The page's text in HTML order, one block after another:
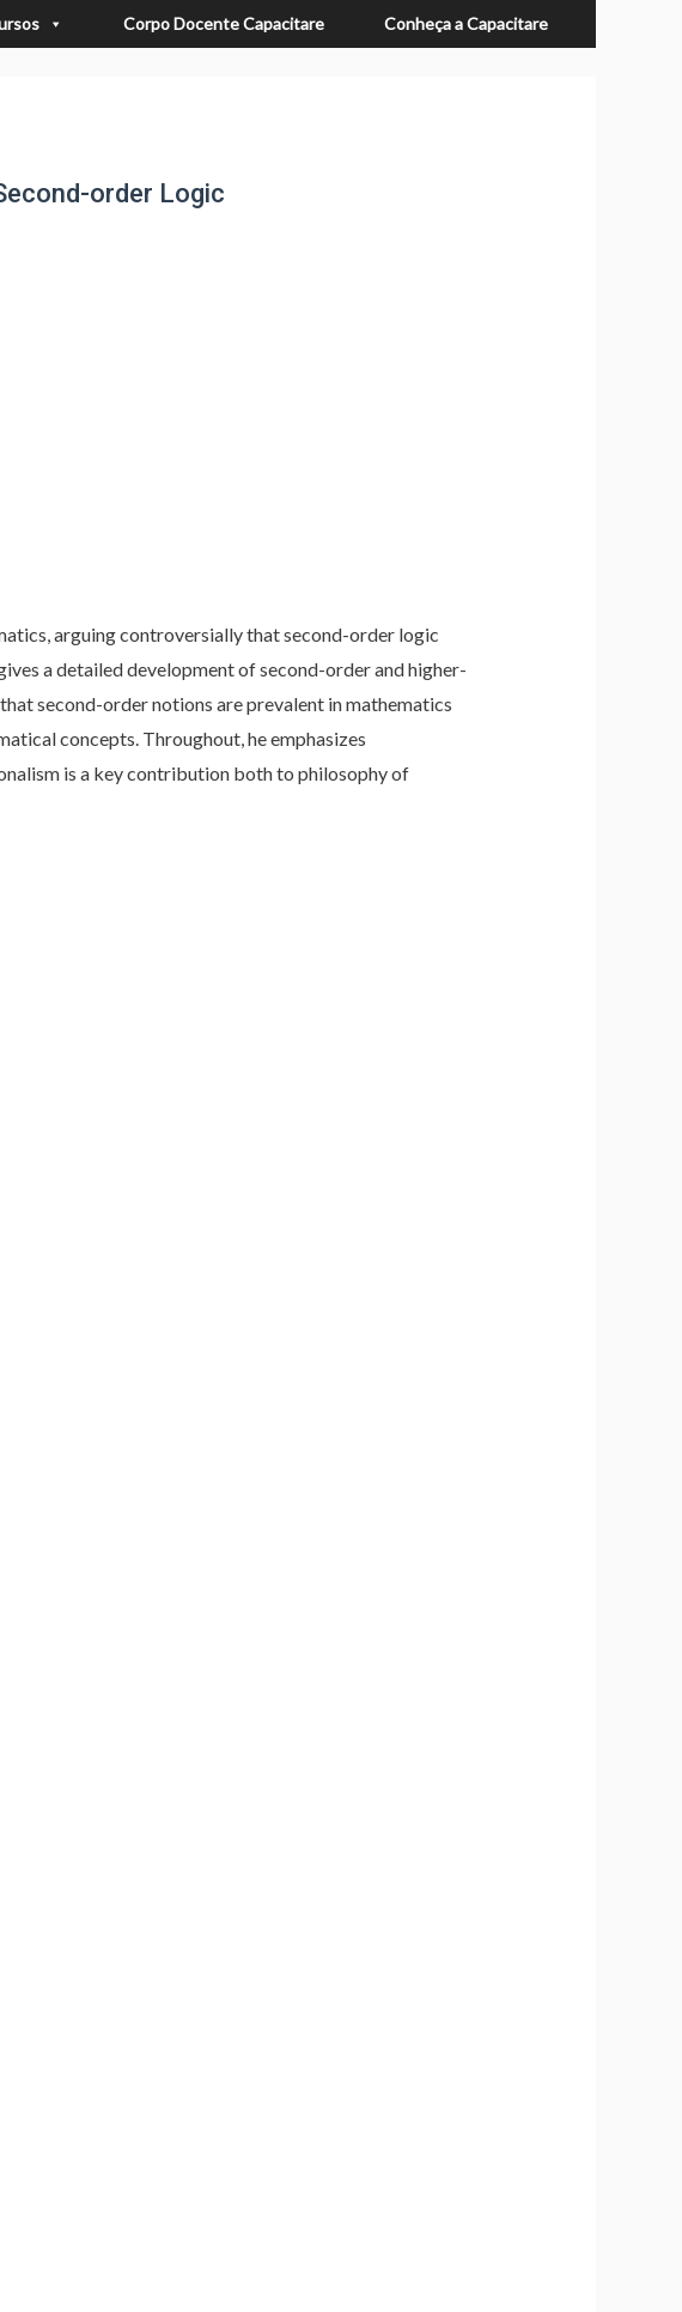
Corpo Docente Capacitare Conheça a Capacitare
order Logic
arguing controversially that second-order logic
a detailed development of second-order and higher-
second-order notions are prevalent in mathematics
concepts. Throughout, he emphasizes
is a key contribution both to philosophy of